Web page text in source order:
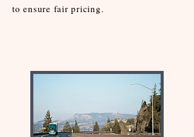
to ensure fair pricing.